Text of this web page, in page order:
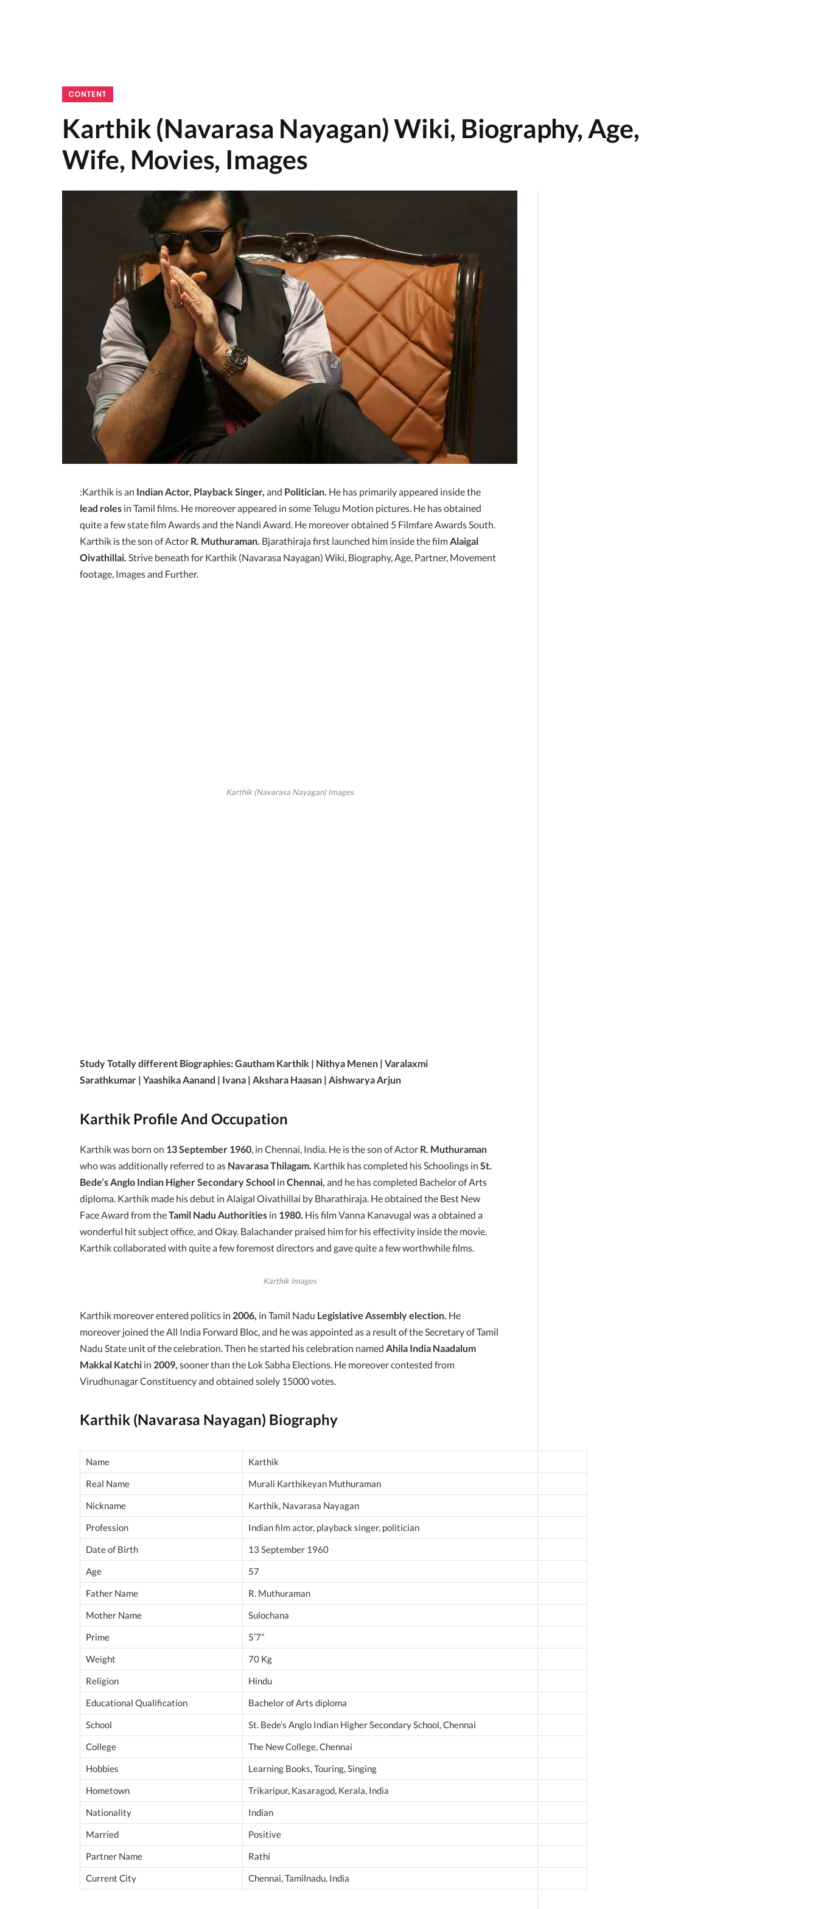
CONTENT
Karthik (Navarasa Nayagan) Wiki, Biography, Age,
Wife, Movies, Images
:Karthik is an Indian Actor, Playback Singer, and Politician. He has primarily appeared inside the
lead roles in Tamil films. He moreover appeared in some Telugu Motion pictures. He has obtained
quite a few state film Awards and the Nandi Award. He moreover obtained 5 Filmfare Awards South.
Karthik is the son of Actor R. Muthuraman. Bjarathiraja first launched him inside the film Alaigal
Oivathillai. Strive beneath for Karthik (Navarasa Nayagan) Wiki, Biography, Age, Partner, Movement
footage, Images and Further.
Karthik (Navarasa Nayagan) Images
Study Totally different Biographies: Gautham Karthik | Nithya Menen | Varalaxmi
Sarathkumar | Yaashika Aanand | Ivana | Akshara Haasan | Aishwarya Arjun
Karthik Profile And Occupation
Karthik was born on 13 September 1960, in Chennai, India. He is the son of Actor R. Muthuraman
who was additionally referred to as Navarasa Thilagam. Karthik has completed his Schoolings inSt.
Bede’s Anglo Indian Higher Secondary School inChennai, and he has completed Bachelor of Arts
diploma. Karthik made his debut in Alaigal Oivathillai by Bharathiraja. He obtained the Best New
Face Award from theTamil Nadu Authorities in 1980. His film Vanna Kanavugal was a obtained a
wonderful hit subject office, and Okay. Balachander praised him for his effectivity inside the movie.
Karthik collaborated with quite a few foremost directors and gave quite a few worthwhile films.
Karthik Images
Karthik moreover entered politics in 2006, in Tamil Nadu Legislative Assembly election. He
moreover joined the All India Forward Bloc, and he was appointed as a result of the Secretary of Tamil
Nadu State unit of the celebration. Then he started his celebration named Ahila India Naadalum
Makkal Katchi in 2009, sooner than the Lok Sabha Elections. He moreover contested from
Virudhunagar Constituency and obtained solely 15000 votes.
Karthik (Navarasa Nayagan) Biography
Name
Karthik
Real Name
Murali Karthikeyan Muthuraman
Nickname
Karthik, Navarasa Nayagan
Profession
Indian film actor, playback singer, politician
Date of Birth
13 September 1960
Age
57
Father Name
R. Muthuraman
Mother Name
Sulochana
Prime
5’7”
Weight
70 Kg
Religion
Hindu
Educational Qualification
Bachelor of Arts diploma
School
St. Bede’s Anglo Indian Higher Secondary School, Chennai
College
The New College, Chennai
Hobbies
Learning Books, Touring, Singing
Hometown
Trikaripur, Kasaragod, Kerala, India
Nationality
Indian
Married
Positive
Partner Name
Rathi
Current City
Chennai, Tamilnadu, India